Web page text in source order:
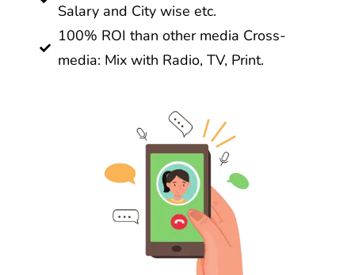
Salary and City wise etc.
100% ROI than other media Cross-
media: Mix with Radio, TV, Print.